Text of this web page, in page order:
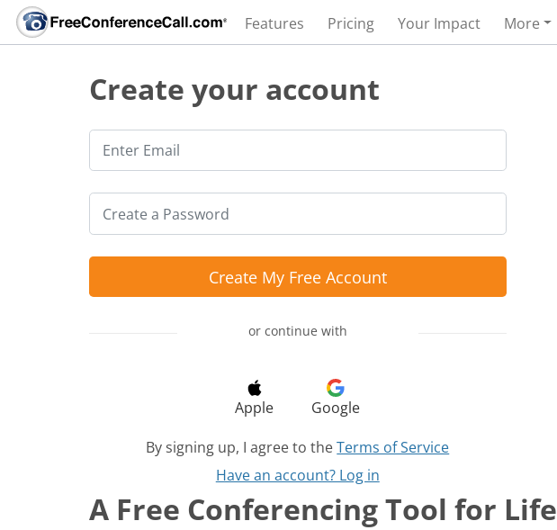
Features Pricing Your Impact More
Create your account
Create My Free Account
or continue with
Apple
Google
By signing up, I agree to theTerms of Service
Have an account? Log in
A Free Conferencing Tool for Life